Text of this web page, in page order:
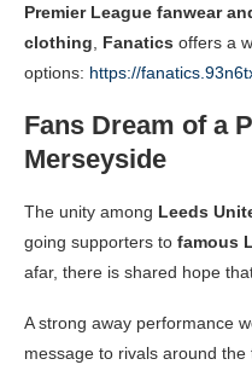
Premier League fanwear
clothing
Fanatics offers a
options: https://
Fans Dream of a
Merseyside
The unity among Leeds
going supporters to famous
afar, there is shared hope
A strong away performance
message to rivals around the